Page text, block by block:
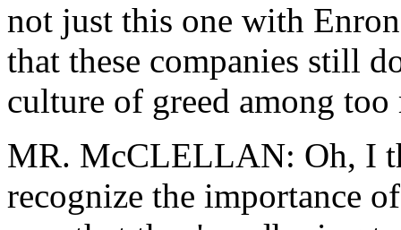
not just this one with
that these companies still
culture of greed among
MR. McCLELLAN: Oh, I
recognize the importance